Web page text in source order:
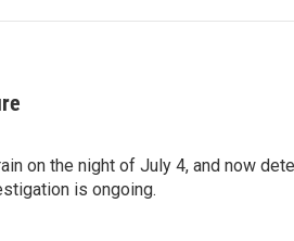
on the night of July 4, and now
is ongoing.